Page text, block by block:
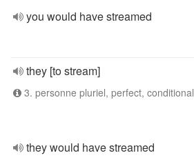
you would have streamed
they [to stream]
3. personne pluriel, perfect, conditional
they would have streamed